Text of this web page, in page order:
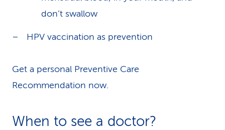
don’t swallow
HPV vaccination as prevention
Get a personal Preventive Care
Recommendation now.
When to see a doctor?